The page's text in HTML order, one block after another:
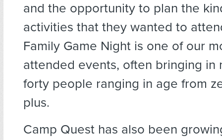
and the opportunity to plan the
activities that they wanted to
Family Game Night is one of our
attended events, often bringing in
forty people ranging in age from
plus.
Camp Quest has also been